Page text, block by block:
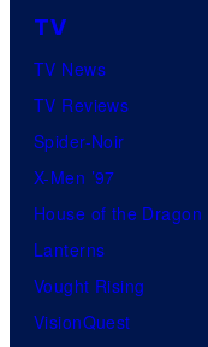
TV
TV News
TV Reviews
Spider-Noir
X-Men ’97
House of the Dragon
Lanterns
Vought Rising
VisionQuest